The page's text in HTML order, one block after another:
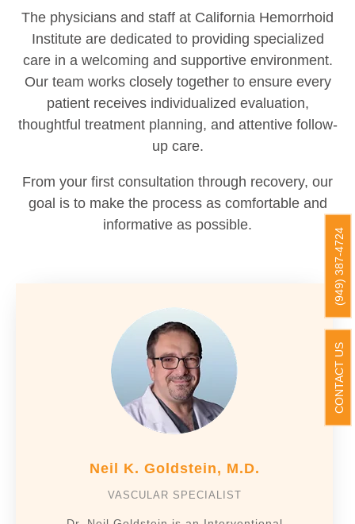
The physicians and staff at California Hemorrhoid
Institute are dedicated to providing specialized
care in a welcoming and supportive environment.
Our team works closely together to ensure every
patient receives individualized evaluation,
thoughtful treatment planning, and attentive follow-
up care.
From your first consultation through recovery, our
goal is to make the process as comfortable and
informative as possible.
Neil K. Goldstein, M.D.
VASCULAR SPECIALIST
CONTACT US
(949) 387-4724